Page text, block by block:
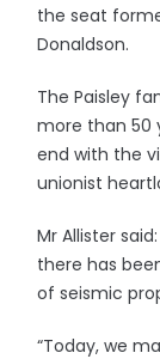
the seat
Donaldson.
The Paisley
more than 50
end with the
unionist
Mr Allister
there has
of seismic
“Today, we